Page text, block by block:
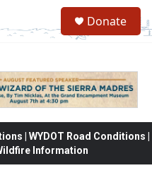
Donate
| WYDOT Road Conditions |
Information